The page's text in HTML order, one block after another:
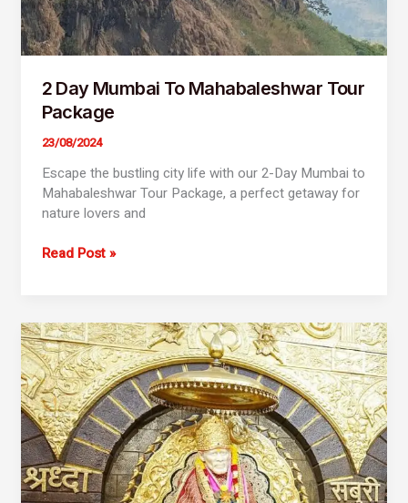
2 Day Mumbai To Mahabaleshwar Tour
Package
23/08/2024
Escape the bustling city life with our 2-Day Mumbai to
Mahabaleshwar Tour Package, a perfect getaway for
nature lovers and
Read Post »
2
Day
Mumbai
To
Shirdi
Shani
Shingnapur
Tour
Package